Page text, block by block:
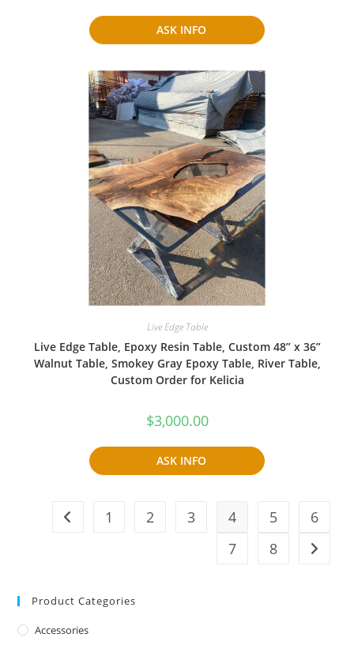
ASK INFO
Live Edge Table
Live Edge Table, Epoxy Resin Table, Custom 48” x 36”
Walnut Table, Smokey Gray Epoxy Table, River Table,
Custom Order for Kelicia
$3,000.00
ASK INFO
1 2 3 4 5
6
7
8
Product Categories
Accessories